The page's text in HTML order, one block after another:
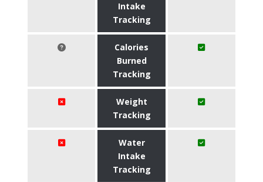
Intake
Tracking
Calories
Burned
Tracking
Weight
Tracking
Water
Intake
Tracking